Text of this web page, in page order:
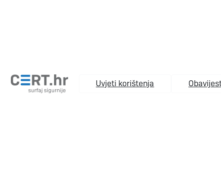
Uvjeti korištenja